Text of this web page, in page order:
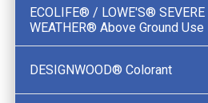
ECOLIFE® / LOWE'S® SEVERE
WEATHER® Above Ground Use
DESIGNWOOD® Colorant